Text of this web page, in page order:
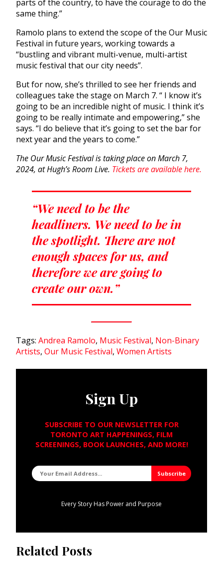
parts of the country, to have the courage to do the
same thing.”
Ramolo plans to extend the scope of the Our Music
Festival in future years, working towards a
“bustling and vibrant multi-venue, multi-artist
music festival that our city needs”.
But for now, she’s thrilled to see her friends and
colleagues take the stage on March 7. “ I know it’s
going to be an incredible night of music. I think it’s
going to be really intimate and empowering,” she
says. “I do believe that it’s going to set the bar for
next year and the years to come.”
The Our Music Festival is taking place on March 7,
2024, at Hugh’s Room Live. Tickets are available here.
“We need to be the
headliners. We need to be in
the spotlight. There are not
enough spaces for us, and
therefore we are going to
create our own.”
Tags: Andrea Ramolo, Music Festival, Non-Binary
Artists, Our Music Festival, Women Artists
Sign Up
SUBSCRIBE TO OUR NEWSLETTER FOR
TORONTO ART HAPPENINGS, FILM
SCREENINGS, BOOK LAUNCHES, AND MORE!
Every Story Has Power and Purpose
Related Posts